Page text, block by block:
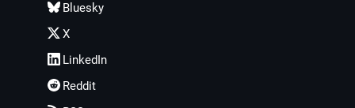
Bluesky
X
LinkedIn
Reddit